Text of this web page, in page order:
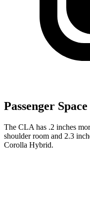
Passenger Space
The CLA has .2 inches
shoulder room and 2.3
Corolla Hybrid.